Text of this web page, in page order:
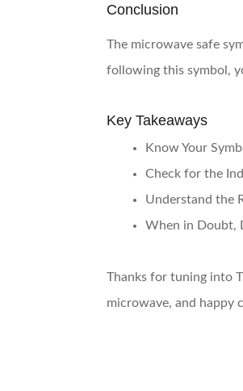
Conclusion
The microwave safe
following this symbol,
Key Takeaways
Know Your
Check for the
Understand the
When in Doubt,
Thanks for tuning into
microwave, and happy